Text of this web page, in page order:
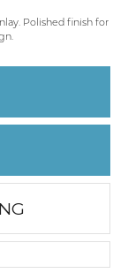
Polished finish for